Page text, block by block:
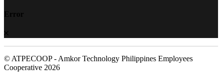
Error
© ATPECOOP - Amkor Technology Philippines Employees
Cooperative 2026